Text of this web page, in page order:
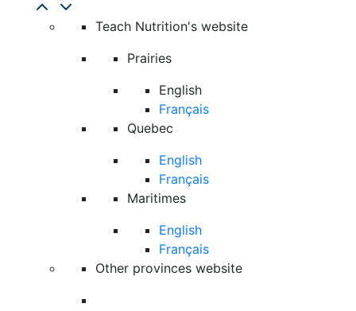
Teach Nutrition's website
Prairies
English
Français
Quebec
English
Français
Maritimes
English
Français
Other provinces website